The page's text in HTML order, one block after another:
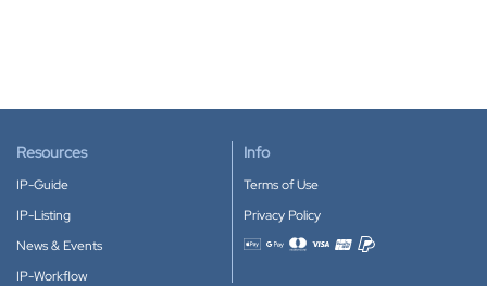
Resources
IP-Guide
IP-Listing
News & Events
IP-Workflow
Info
Terms of Use
Privacy Policy
Accepted payment methods